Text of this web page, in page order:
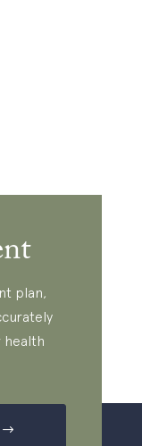
plan,
health